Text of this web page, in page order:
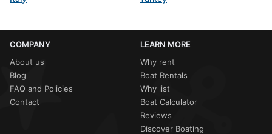
COMPANY
About us
Blog
FAQ and Policies
Contact
LEARN MORE
Why rent
Boat Rentals
Why list
Boat Calculator
Reviews
Discover Boating